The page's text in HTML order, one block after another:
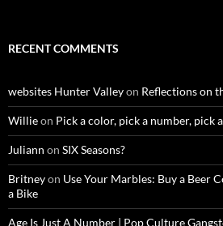
RECENT COMMENTS
websites Hunter Valleyon Reflections on
Willieon Pick a color, pick a number, pick
Juliann on SIX Seasons?
Britneyon Use Your Marbles: Buy a Beer
a Bike
Age Is Just A Number | Pop Culture